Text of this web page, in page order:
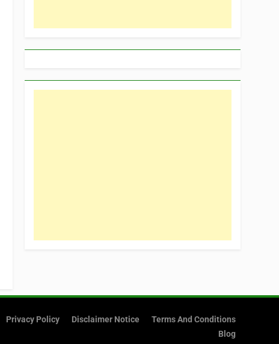
Privacy Policy Disclaimer Notice
Terms And Conditions
Blog